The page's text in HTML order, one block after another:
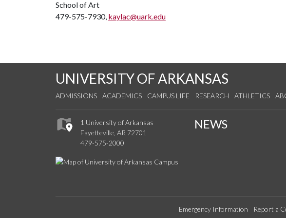
School of Art
479-575-7930, kaylac@uark.edu
UNIVERSITY OF ARKANSAS
ADMISSIONS ACADEMICS CAMPUS LIFE RESEARCH ATHLETICS
1 University of Arkansas
Fayetteville, AR 72701
479-575-2000
NEWS
Emergency Information Report a